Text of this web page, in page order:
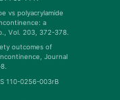
vs polyacrylamide
a
Vol. 203, 372-378.
outcomes of
Journal
110-0256-003rB